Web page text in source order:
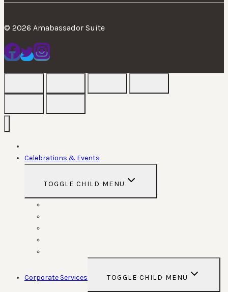
© 2026 Amabassador Suite
Celebrations & Events
TOGGLE CHILD MENU
Corporate Services TOGGLE CHILD MENU